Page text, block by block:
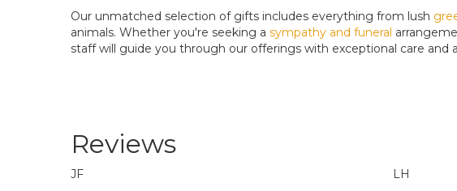
Our unmatched selection of gifts includes everything from lush
animals. Whether you're seeking a sympathy and funeral
staff will guide you through our offerings with exceptional care
Reviews
JF LH